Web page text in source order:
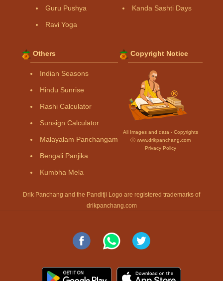
Guru Pushya
Ravi Yoga
Kanda Sashti Days
Others
Indian Seasons
Hindu Sunrise
Rashi Calculator
Sunsign Calculator
Malayalam Panchangam
Bengali Panjika
Kumbha Mela
Copyright Notice
All Images and data - Copyrights
Ⓒ www.drikpanchang.com
Privacy Policy
Drik Panchang and the Panditji Logo are registered trademarks of
drikpanchang.com